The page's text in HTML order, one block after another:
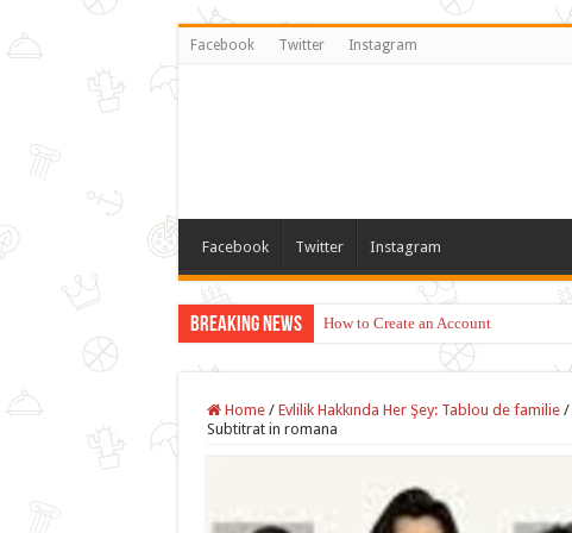
Facebook Twitter Instagram
Facebook Twitter Instagram
Breaking News How to Create an Account
Home / Evlilik Hakkında Her Şey: Tablou de familie /
Subtitrat in romana